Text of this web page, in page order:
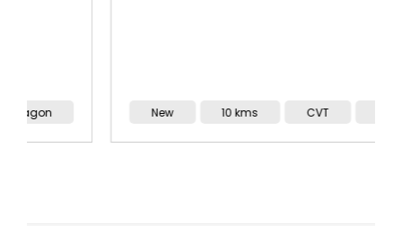
10 kms CVT Wagon